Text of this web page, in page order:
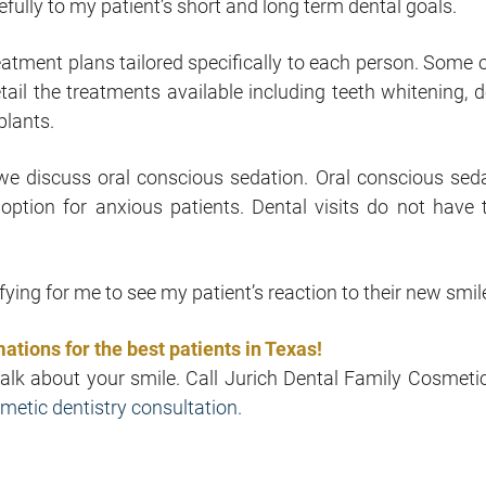
to my patient’s short and long term dental goals.
plans tailored specifically to each person. Some
the treatments available including teeth whitening,
discuss oral conscious sedation. Oral conscious
for anxious patients. Dental visits do not have
for me to see my patient’s reaction to their new
for the best patients in Texas!
about your smile. Call Jurich Dental Family
dentistry consultation.